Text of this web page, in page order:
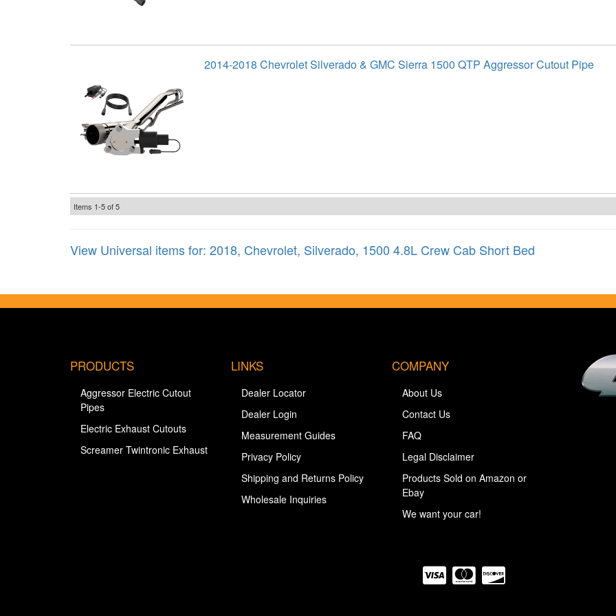
2014-2018 Chevrolet Silverado & GMC Sierra 1500 QTP Aggressor Cutout Pipe
Items 1-5of5
View Universal items for: 2018, Chevrolet, Silverado, 1500 4.8L Crew Cab Short Bed
PRODUCTS
Aggressor Electric Cutout
Pipes
Electric Exhaust Cutouts
Screamer Twintronic Exhaust
LINKS
Dealer Locator
Dealer Login
Measurement Guides
Privacy Policy
Shipping and Returns Policy
Wholesale Inquiries
COMPANY
About Us
Contact Us
FAQ
Legal Disclaimer
Products Sold on Amazon or
Ebay
We want your car!